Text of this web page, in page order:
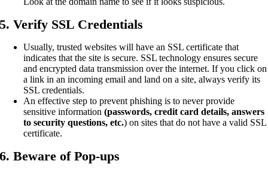
5. Verify SSL Credentials
Usually, trusted websites will have an SSL certificate that
indicates that the site is secure. SSL technology ensures secure
and encrypted data transmission over the internet. If you click on
a link in an incoming email and land on a site, always verify its
SSL credentials.
An effective step to prevent phishing is to never provide
sensitive information (passwords, credit card details, answers
to security questions, etc.) on sites that do not have a valid SSL
certificate.
6. Beware of Pop-ups